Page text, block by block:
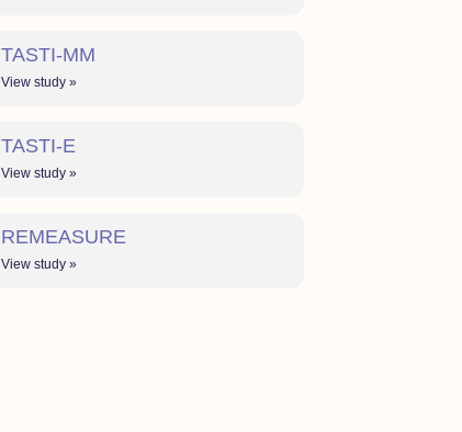
TASTI-MM
View study »
TASTI-E
View study »
REMEASURE
View study »